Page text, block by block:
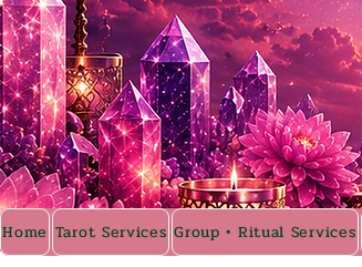
Home Tarot Services Group • Ritual Services